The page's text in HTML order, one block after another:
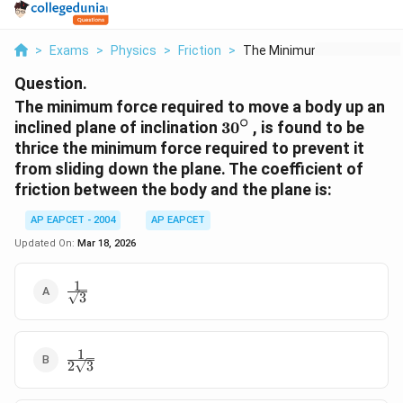
> Exams > Physics > Friction > The Minimum Force Re...
Question.
The minimum force required to move a body up an
inclined plane of inclination 30{}^\circ
30∘ , is found to be
thrice the minimum force required to prevent it
from sliding down the plane. The coefficient of
friction between the body and the plane is:
AP EAPCET - 2004
AP EAPCET
Updated On: Mar 18, 2026
\frac{1}
{\sqrt{3}}
3
1
\frac{1}
{2\sqrt{3}}
2 3
1